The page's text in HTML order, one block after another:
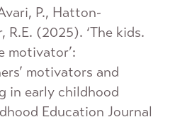
P., Hatton-
R.E. (2025). ‘The kids.
motivator’:
motivators and
in early childhood
Education Journal